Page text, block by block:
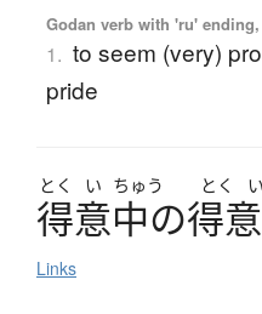
Godan verb with 'ru'
1. to seem (very)
pride
とく い ちゅう とく い
得意中の得意
Links